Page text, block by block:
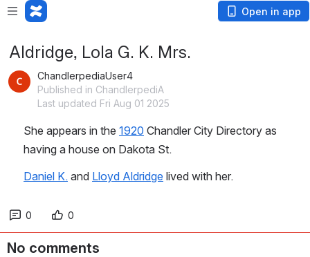
Open in app
Aldridge, Lola G. K. Mrs.
ChandlerpediaUser4
Published in ChandlerpediA
Last updated Fri Aug 01 2025
She appears in the 1920 Chandler City Directory as
having a house on Dakota St.
Daniel K. and Lloyd Aldridge lived with her.
0 0
No comments